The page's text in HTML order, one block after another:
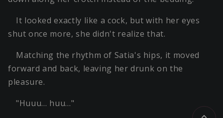
It looked exactly like a cock, but with her eyes
shut once more, she didn't realize that.
Matching the rhythm of Satia's hips, it moved
forward and back, leaving her drunk on the
pleasure.
"Huuu… huu…"